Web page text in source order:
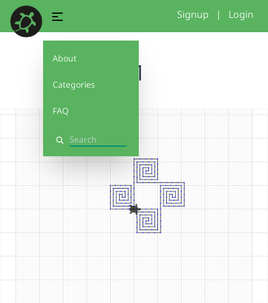
About
Categories
FAQ
Search
Signup | Login
w1